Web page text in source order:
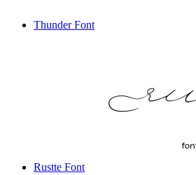
Thunder Font
Rustte Font